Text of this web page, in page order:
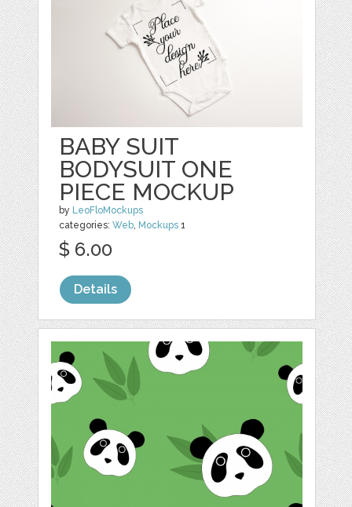
BABY SUIT
BODYSUIT ONE
PIECE MOCKUP
by LeoFloMockups
categories:Web, Mockups 1
$ 6.00
Details